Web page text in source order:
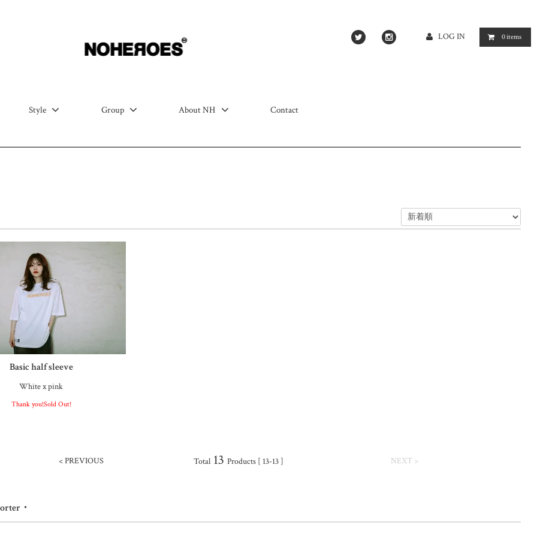
LOG IN 0items
Style Group About NH Contact
Basic half sleeve
White x pink
Thank you!Sold Out!
< PREVIOUS NEXT >
Total 13 Products [ 13-13 ]
・